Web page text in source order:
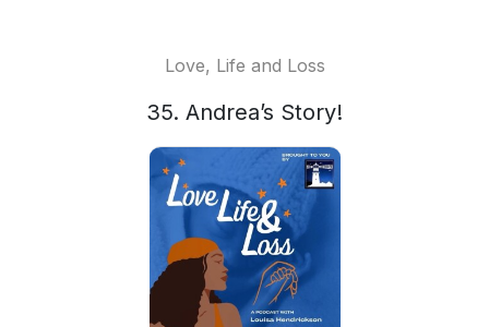
Love, Life and Loss
35. Andrea’s Story!